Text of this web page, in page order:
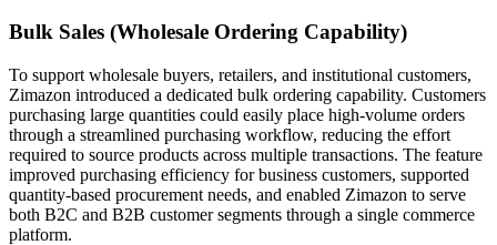
Bulk Sales (Wholesale Ordering Capability)
To support wholesale buyers, retailers, and institutional customers,
Zimazon introduced a dedicated bulk ordering capability. Customers
purchasing large quantities could easily place high-volume orders
through a streamlined purchasing workflow, reducing the effort
required to source products across multiple transactions. The feature
improved purchasing efficiency for business customers, supported
quantity-based procurement needs, and enabled Zimazon to serve
both B2C and B2B customer segments through a single commerce
platform.